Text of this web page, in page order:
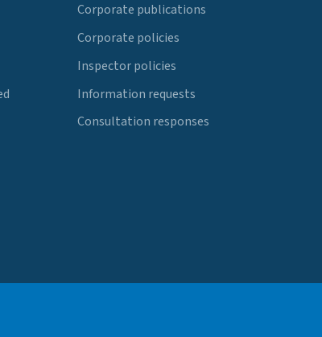
Corporate publications
Corporate policies
Inspector policies
Information requests
Consultation responses